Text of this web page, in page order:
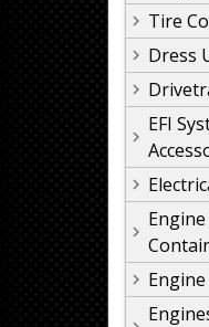
Tire
Dress
EFI